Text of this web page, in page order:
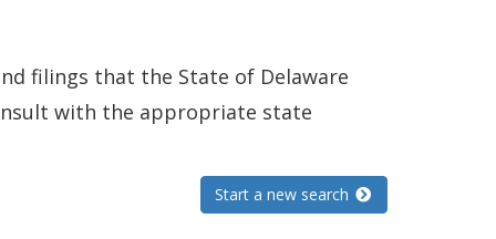
filings that the State of Delaware
with the appropriate state
Start a new search